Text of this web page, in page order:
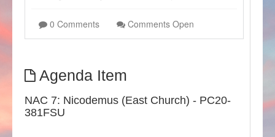
0 Comments Comments Open
Agenda Item
NAC 7: Nicodemus (East Church) - PC20-
381FSU